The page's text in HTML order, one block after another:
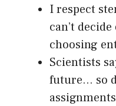
I respect
can’t
choosing
Scientists
future… so